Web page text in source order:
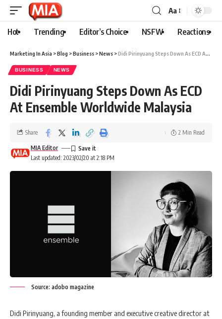
Aa
Hot Trending Editor’s Choice NSFW Reactions
Marketing In Asia >Blog >Business >News >Didi Pirinyuang Steps Down As ECD At Ensemble Worldwide Malaysia
BUSINESS NEWS
Didi Pirinyuang Steps Down As ECD
At Ensemble Worldwide Malaysia
Last updated: 2023/02/20 at 2:18 PM
MIA Editor
Share 2 Min Read
Source: adobo magazine
Didi Pirinyuang, a founding member and executive creative director at